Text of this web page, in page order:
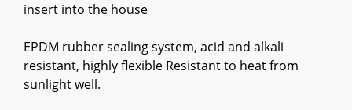
insert into the house
EPDM rubber sealing system, acid and alkali
resistant, highly flexible Resistant to heat from
sunlight well.